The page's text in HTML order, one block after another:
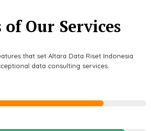
of Our Services
that set Altara Data Riset Indonesia
data consulting services.